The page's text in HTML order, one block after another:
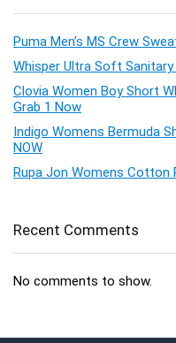
Puma Men’s MS Crew
Whisper Ultra Soft
Clovia Women Boy Short
Grab 1 Now
Indigo Womens Bermuda
NOW
Rupa Jon Womens Cotton
Recent Comments
No comments to show.